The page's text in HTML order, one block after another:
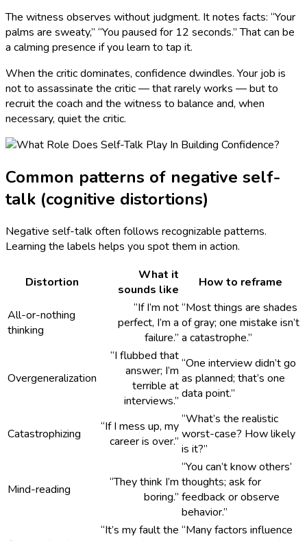
The witness observes without judgment. It notes facts: “Your
palms are sweaty,” “You paused for 12 seconds.” That can be
a calming presence if you learn to tap it.
When the critic dominates, confidence dwindles. Your job is
not to assassinate the critic — that rarely works — but to
recruit the coach and the witness to balance and, when
necessary, quiet the critic.
Common patterns of negative self-
talk (cognitive distortions)
Negative self-talk often follows recognizable patterns.
Learning the labels helps you spot them in action.
Distortion
What it
sounds like
How to reframe
All-or-nothing
thinking
“If I’m not
perfect, I’m a
failure.”
“Most things are shades
of gray; one mistake isn’t
a catastrophe.”
Overgeneralization
“I flubbed that
answer; I’m
terrible at
interviews.”
“One interview didn’t go
as planned; that’s one
data point.”
Catastrophizing
“If I mess up, my
career is over.”
“What’s the realistic
worst-case? How likely
is it?”
Mind-reading
“They think I’m
boring.”
“You can’t know others’
thoughts; ask for
feedback or observe
behavior.”
“It’s my fault the “Many factors influence